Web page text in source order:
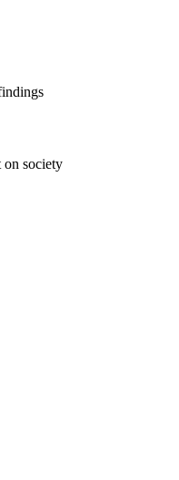
on society